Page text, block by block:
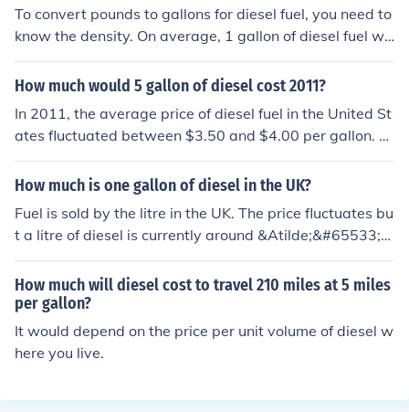
gallons of fuel for the trip, costing approximately $34.0
0. Adjust the calculations based on your vehicle's speci
fic fuel efficiency and local diesel prices.
To convert pounds to gallons for diesel fuel, you need to
know the density. On average, 1 gallon of diesel fuel we
ighs about 7 pounds. Therefore, 207,538 pounds of dies
el fuel would be approximately 29,648 gallons (207,53
How much would 5 gallon of diesel cost 2011?
In 2011, the average price of diesel fuel in the United St
ates fluctuated between $3.50 and $4.00 per gallon. T
herefore, for 5 gallons of diesel, the cost would range a
pproximately from $17.50 to $20.00. Prices varied bas
How much is one gallon of diesel in the UK?
Fuel is sold by the litre in the UK. The price fluctuates bu
t a litre of diesel is currently around &Atilde;&#65533;&
Acirc;&pound;1.15 Therefore, there are 4.54609 litres in
a UK gallon so that would average 5.22 GBP (= 7.75 U
SD)
How much will diesel cost to travel 210 miles at 5 miles
per gallon?
It would depend on the price per unit volume of diesel w
here you live.